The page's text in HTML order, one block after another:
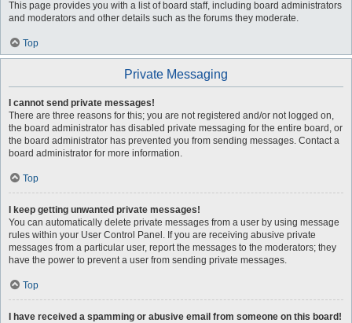
This page provides you with a list of board staff, including board administrators
and moderators and other details such as the forums they moderate.
Top
Private Messaging
I cannot send private messages!
There are three reasons for this; you are not registered and/or not logged on,
the board administrator has disabled private messaging for the entire board, or
the board administrator has prevented you from sending messages. Contact a
board administrator for more information.
Top
I keep getting unwanted private messages!
You can automatically delete private messages from a user by using message
rules within your User Control Panel. If you are receiving abusive private
messages from a particular user, report the messages to the moderators; they
have the power to prevent a user from sending private messages.
Top
I have received a spamming or abusive email from someone on this board!